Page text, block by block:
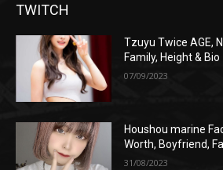
TWITCH
Tzuyu Twice AGE,
Family, Height & Bio
07/09/2023
Houshou marine
Worth, Boyfriend,
31/08/2023